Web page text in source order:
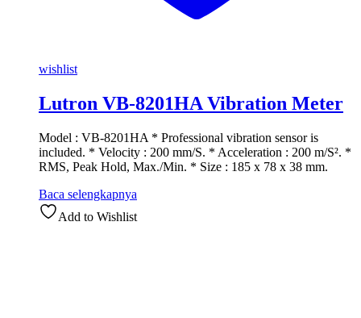
wishlist
Lutron VB-8201HA Vibration Meter
Model : VB-8201HA * Professional vibration sensor is
included. * Velocity : 200 mm/S. * Acceleration : 200 m/S². *
RMS, Peak Hold, Max./Min. * Size : 185 x 78 x 38 mm.
Baca selengkapnya
Add to Wishlist